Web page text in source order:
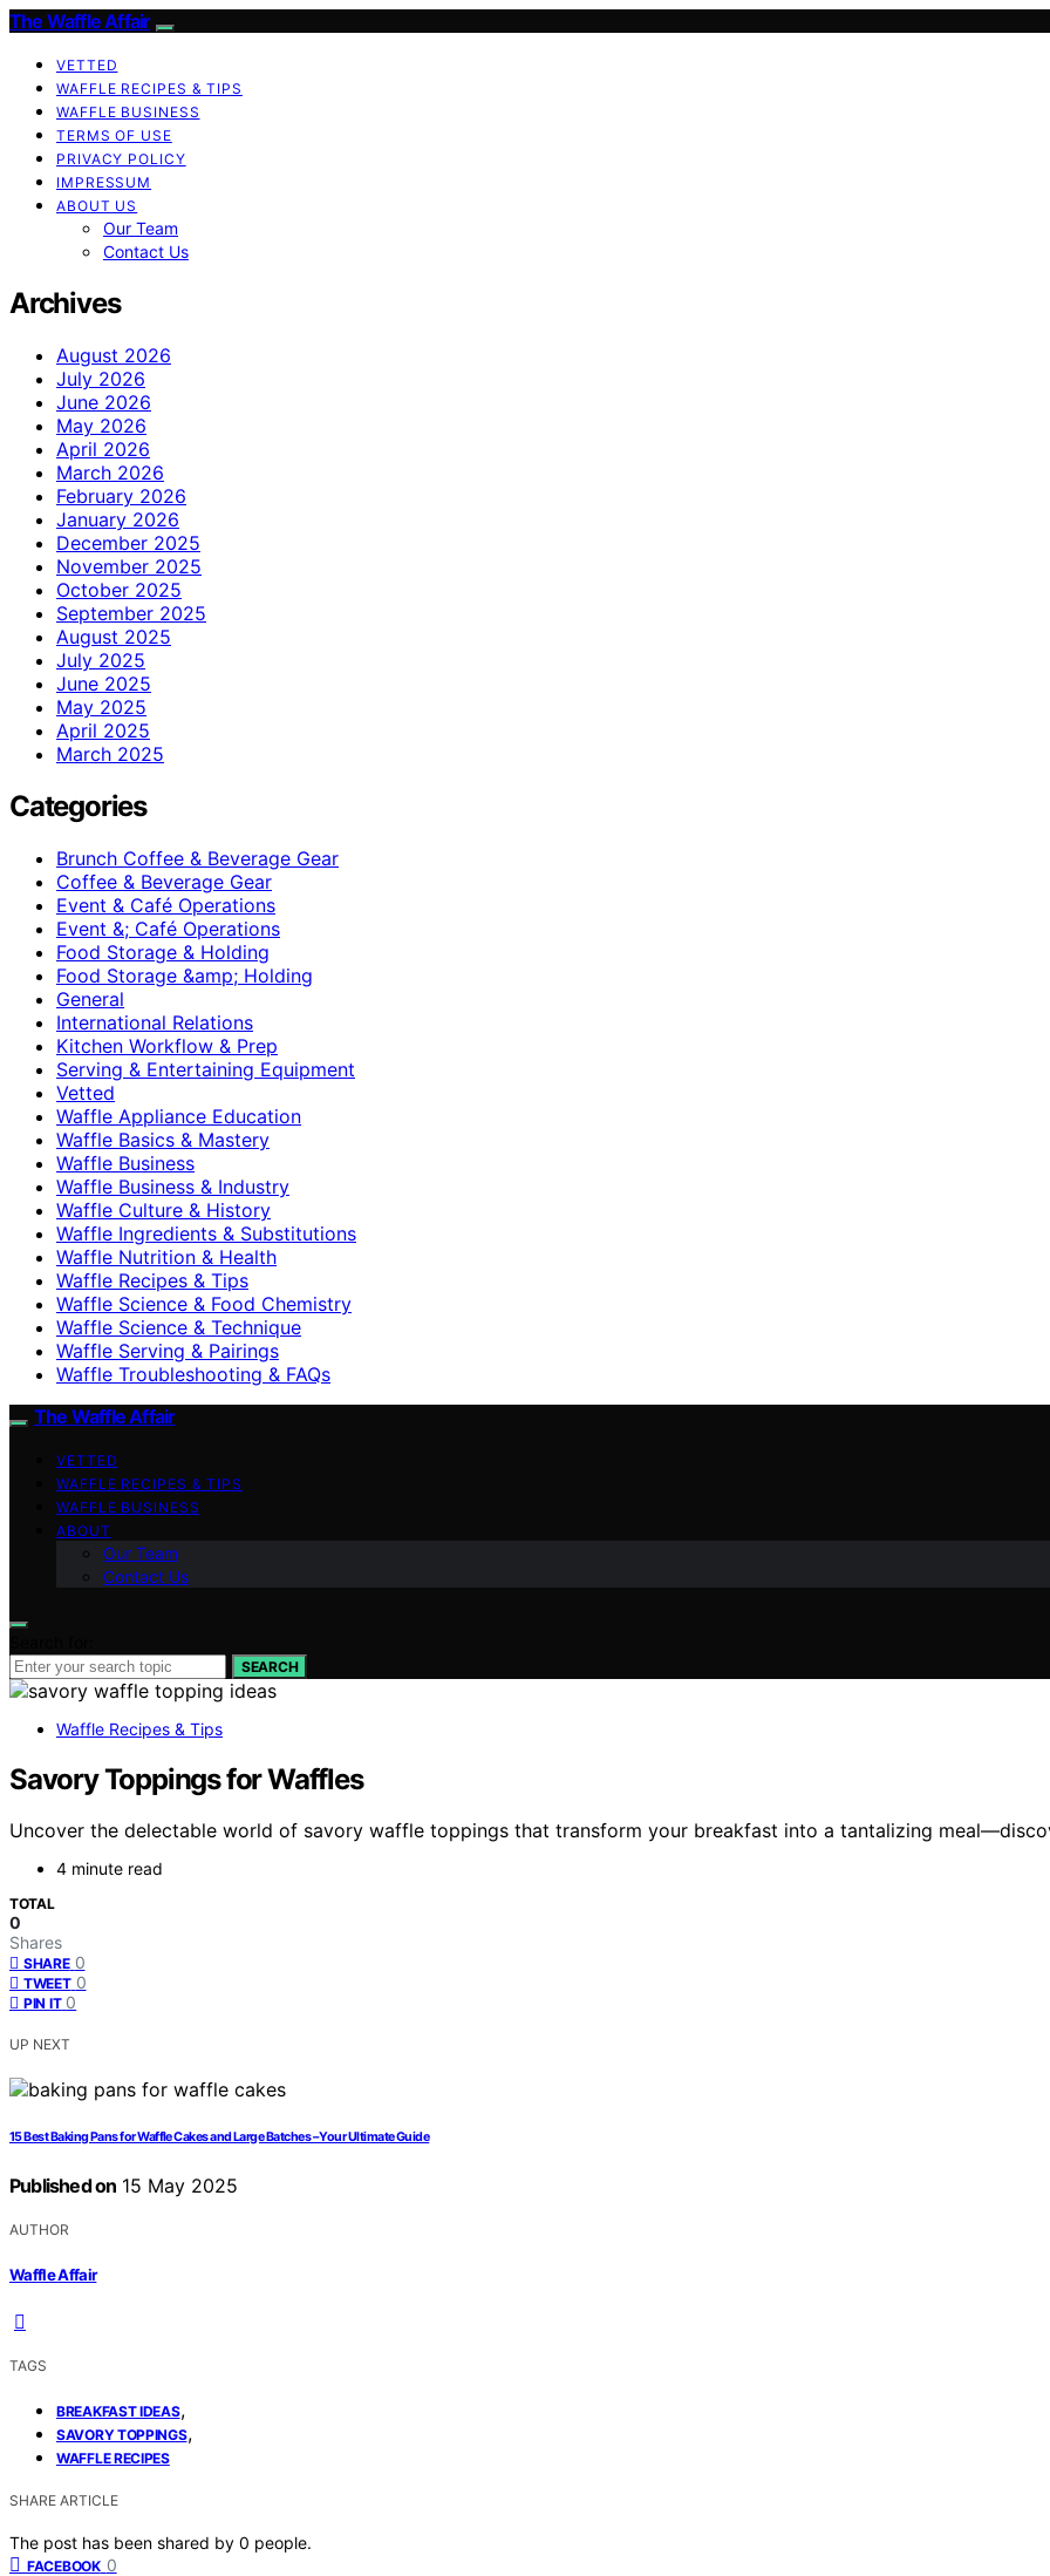
The Waffle Affair
VETTED
WAFFLE RECIPES & TIPS
WAFFLE BUSINESS
TERMS OF USE
PRIVACY POLICY
IMPRESSUM
ABOUT US
Our Team
Contact Us
Archives
August 2026
July 2026
June 2026
May 2026
April 2026
March 2026
February 2026
January 2026
December 2025
November 2025
October 2025
September 2025
August 2025
July 2025
June 2025
May 2025
April 2025
March 2025
Categories
Brunch Coffee & Beverage Gear
Coffee & Beverage Gear
Event & Café Operations
Event &; Café Operations
Food Storage & Holding
Food Storage &amp; Holding
General
International Relations
Kitchen Workflow & Prep
Serving & Entertaining Equipment
Vetted
Waffle Appliance Education
Waffle Basics & Mastery
Waffle Business
Waffle Business & Industry
Waffle Culture & History
Waffle Ingredients & Substitutions
Waffle Nutrition & Health
Waffle Recipes & Tips
Waffle Science & Food Chemistry
Waffle Science & Technique
Waffle Serving & Pairings
Waffle Troubleshooting & FAQs
The Waffle Affair
VETTED
WAFFLE RECIPES & TIPS
WAFFLE BUSINESS
ABOUT
Our Team
Contact Us
SEARCH
Waffle Recipes & Tips
Savory Toppings for Waffles
Uncover the delectable world of savory waffle toppings that transform your breakfast into a tantalizing
4 minute read
TOTAL
0
Shares
SHARE 0
TWEET 0
PIN IT 0
UP NEXT
15 Best Baking Pans for Waffle Cakes and Large Batches – Your Ultimate Guide
Published on 15 May 2025
AUTHOR
Waffle Affair
TAGS
BREAKFAST IDEAS,
SAVORY TOPPINGS,
WAFFLE RECIPES
SHARE ARTICLE
The post has been shared by 0 people.
FACEBOOK 0